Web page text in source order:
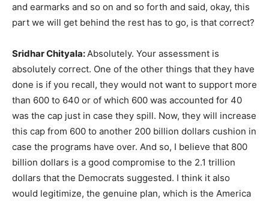
and earmarks and so on and so forth and said, okay, this
part we will get behind the rest has to go, is that correct?
Sridhar Chityala: Absolutely. Your assessment is
absolutely correct. One of the other things that they have
done is if you recall, they would not want to support more
than 600 to 640 or of which 600 was accounted for 40
was the cap just in case they spill. Now, they will increase
this cap from 600 to another 200 billion dollars cushion in
case the programs have over. And so, I believe that 800
billion dollars is a good compromise to the 2.1 trillion
dollars that the Democrats suggested. I think it also
would legitimize, the genuine plan, which is the America